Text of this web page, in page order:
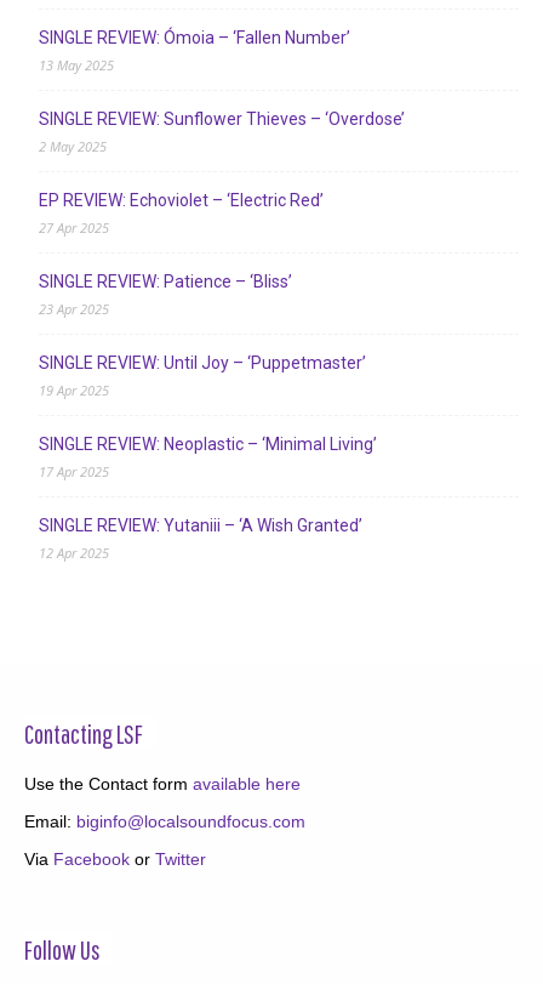
SINGLE REVIEW: Ómoia – ‘Fallen Number’
13 May 2025
SINGLE REVIEW: Sunflower Thieves – ‘Overdose’
2 May 2025
EP REVIEW: Echoviolet – ‘Electric Red’
27 Apr 2025
SINGLE REVIEW: Patience – ‘Bliss’
23 Apr 2025
SINGLE REVIEW: Until Joy – ‘Puppetmaster’
19 Apr 2025
SINGLE REVIEW: Neoplastic – ‘Minimal Living’
17 Apr 2025
SINGLE REVIEW: Yutaniii – ‘A Wish Granted’
12 Apr 2025
Contacting LSF
Use the Contact form available here
Email: biginfo@localsoundfocus.com
Via Facebook or Twitter
Follow Us